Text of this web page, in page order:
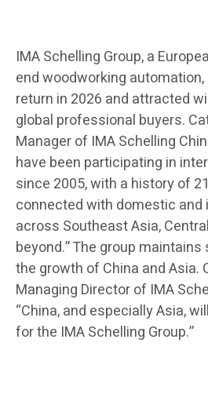
IMA Schelling Group, a
end woodworking
return in 2026 and attracted
global professional buyers.
Manager of IMA Schelling
have been participating in
since 2005, with a history of
connected with domestic
across Southeast Asia,
beyond.” The group
the growth of China and Asia.
Managing Director of IMA
“China, and especially Asia,
for the IMA Schelling Group.”